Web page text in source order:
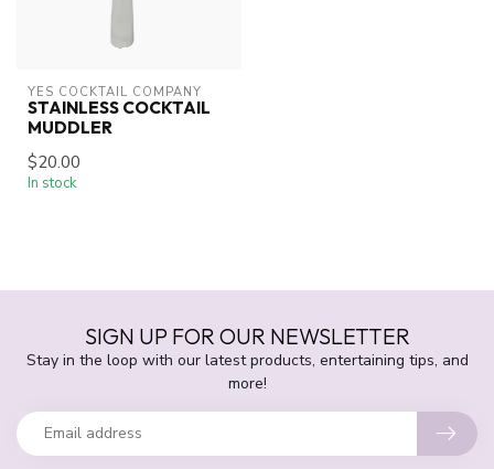
YES COCKTAIL COMPANY
STAINLESS COCKTAIL
MUDDLER
$20.00
In stock
SIGN UP FOR OUR NEWSLETTER
Stay in the loop with our latest products, entertaining tips, and
more!